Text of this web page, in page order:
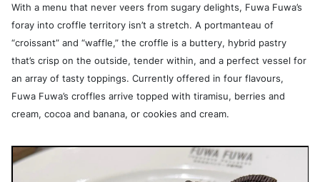
With a menu that never veers from sugary delights, Fuwa Fuwa’s
foray into croffle territory isn’t a stretch. A portmanteau of
“croissant” and “waffle,” the croffle is a buttery, hybrid pastry
that’s crisp on the outside, tender within, and a perfect vessel for
an array of tasty toppings. Currently offered in four flavours,
Fuwa Fuwa’s croffles arrive topped with tiramisu, berries and
cream, cocoa and banana, or cookies and cream.